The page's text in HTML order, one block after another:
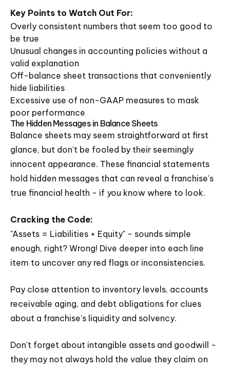
Key Points to Watch Out For:
Overly consistent numbers that seem too good to
be true
Unusual changes in accounting policies without a
valid explanation
Off-balance sheet transactions that conveniently
hide liabilities
Excessive use of non-GAAP measures to mask
poor performance
The Hidden Messages in Balance Sheets
Balance sheets may seem straightforward at first
glance, but don't be fooled by their seemingly
innocent appearance. These financial statements
hold hidden messages that can reveal a franchise's
true financial health - if you know where to look.
Cracking the Code:
"Assets = Liabilities + Equity" - sounds simple
enough, right? Wrong! Dive deeper into each line
item to uncover any red flags or inconsistencies.
Pay close attention to inventory levels, accounts
receivable aging, and debt obligations for clues
about a franchise's liquidity and solvency.
Don't forget about intangible assets and goodwill -
they may not always hold the value they claim on